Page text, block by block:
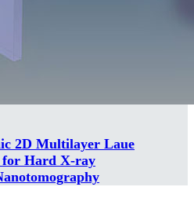
2D Multilayer Laue
Hard X-ray